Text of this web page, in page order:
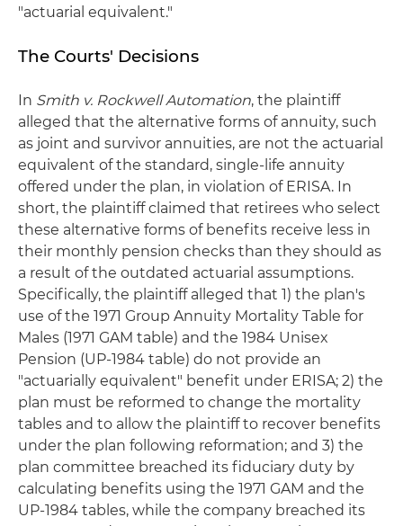
"actuarial equivalent."
The Courts' Decisions
In Smith v. Rockwell Automation, the plaintiff
alleged that the alternative forms of annuity, such
as joint and survivor annuities, are not the actuarial
equivalent of the standard, single-life annuity
offered under the plan, in violation of ERISA. In
short, the plaintiff claimed that retirees who select
these alternative forms of benefits receive less in
their monthly pension checks than they should as
a result of the outdated actuarial assumptions.
Specifically, the plaintiff alleged that 1) the plan's
use of the 1971 Group Annuity Mortality Table for
Males (1971 GAM table) and the 1984 Unisex
Pension (UP-1984 table) do not provide an
"actuarially equivalent" benefit under ERISA; 2) the
plan must be reformed to change the mortality
tables and to allow the plaintiff to recover benefits
under the plan following reformation; and 3) the
plan committee breached its fiduciary duty by
calculating benefits using the 1971 GAM and the
UP-1984 tables, while the company breached its